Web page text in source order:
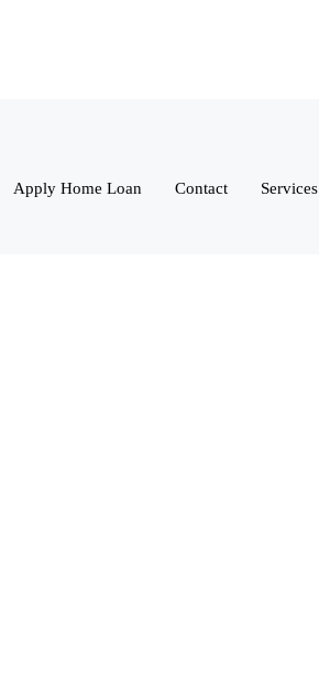
Apply Home Loan Contact Services